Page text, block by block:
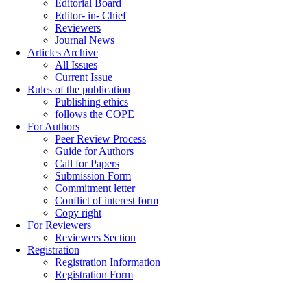
Editorial Board
Editor- in- Chief
Reviewers
Journal News
Articles Archive
All Issues
Current Issue
Rules of the publication
Publishing ethics
follows the COPE
For Authors
Peer Review Process
Guide for Authors
Call for Papers
Submission Form
Commitment letter
Conflict of interest form
Copy right
For Reviewers
Reviewers Section
Registration
Registration Information
Registration Form